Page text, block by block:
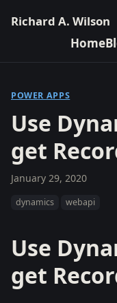
Richard A. Wilson
Home
POWER APPS
Use
get
January 29, 2020
dynamics webapi
Use
get